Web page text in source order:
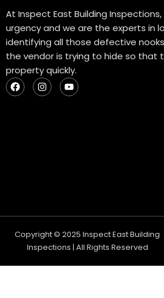
At Inspect East Building
urgency and we are the experts in
identifying all those defective
the vendor is trying to hide so that
property quickly.
F
a
c
I
n
s
Y
o
u
Copyright © 2025 Inspect East Building
Inspections | All Rights Reserved